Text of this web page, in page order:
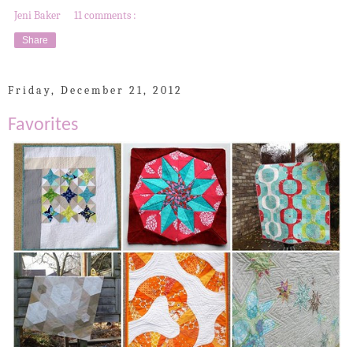
Jeni Baker 11 comments :
Share
Friday, December 21, 2012
Favorites